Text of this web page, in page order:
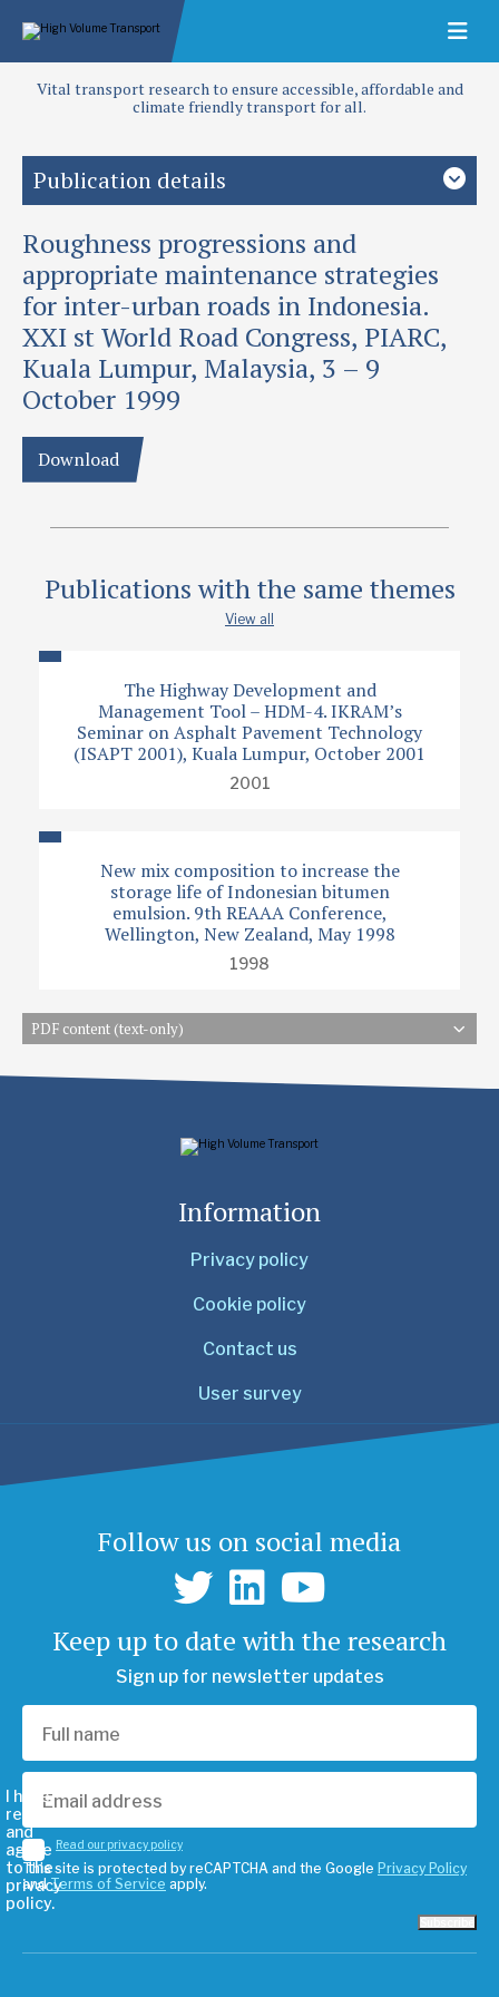
Vital transport research to ensure accessible, affordable and
climate friendly transport for all.
Publication details
Priority area
Design and performance
Authors
Morosiuk, G, A Sterling and S Mahmud
Publication date
1999
Type
Roughness progressions and
appropriate maintenance strategies
for inter-urban roads in Indonesia.
XXI st World Road Congress, PIARC,
Kuala Lumpur, Malaysia, 3 – 9
October 1999
Download
Publications with the same themes
View all
The Highway Development and
Management Tool – HDM-4. IKRAM’s
Seminar on Asphalt Pavement Technology
(ISAPT 2001), Kuala Lumpur, October 2001
2001
New mix composition to increase the
storage life of Indonesian bitumen
emulsion. 9th REAAA Conference,
Wellington, New Zealand, May 1998
1998
PDF content (text-only)
Information
Privacy policy
Cookie policy
Contact us
User survey
Follow us on social media
Keep up to date with the research
Sign up for newsletter updates
I have
read
and
agree
to the
privacy
policy.
Read our privacy policy
This site is protected by reCAPTCHA and the Google Privacy Policy
andTerms of Service apply.